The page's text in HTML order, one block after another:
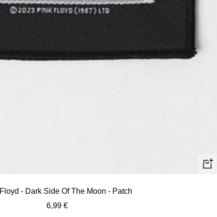
+
- Dark Side Of The Moon - Patch
Sale
6,99 €